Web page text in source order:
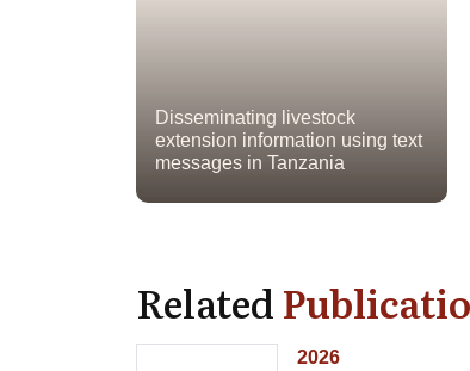
Disseminating livestock
extension information using text
messages in Tanzania
Related
2026